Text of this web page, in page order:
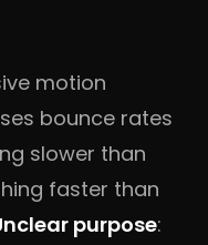
motion
bounce rates
slower than
faster than
purpose: